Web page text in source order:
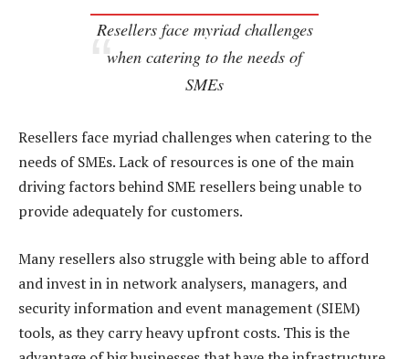
Resellers face myriad challenges
when catering to the needs of
SMEs
Resellers face myriad challenges when catering to the
needs of SMEs. Lack of resources is one of the main
driving factors behind SME resellers being unable to
provide adequately for customers.
Many resellers also struggle with being able to afford
and invest in in network analysers, managers, and
security information and event management (SIEM)
tools, as they carry heavy upfront costs. This is the